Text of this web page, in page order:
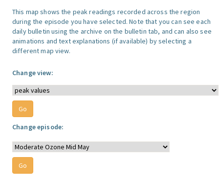
This map shows the peak readings recorded across the region
during the episode you have selected. Note that you can see each
daily bulletin using the archive on the bulletin tab, and can also see
animations and text explanations (if available) by selecting a
different map view.
Change view:
Change episode: